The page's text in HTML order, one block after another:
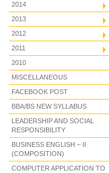
2014
2013
2012
2011
2010
MISCELLANEOUS
FACEBOOK POST
BBA/BS NEW SYLLABUS
LEADERSHIP AND SOCIAL
RESPONSIBILITY
BUSINESS ENGLISH – II
(COMPOSITION)
COMPUTER APPLICATION TO